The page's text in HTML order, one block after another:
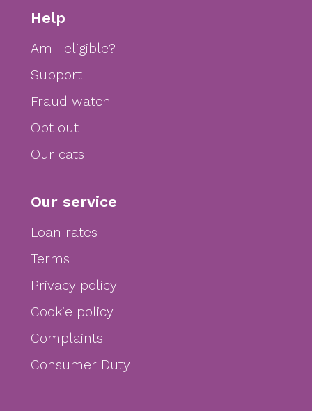
Help
Am I eligible?
Support
Fraud watch
Opt out
Our cats
Our service
Loan rates
Terms
Privacy policy
Cookie policy
Complaints
Consumer Duty